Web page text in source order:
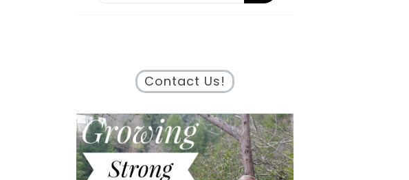
Contact Us!